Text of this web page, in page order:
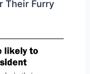
Their Furry